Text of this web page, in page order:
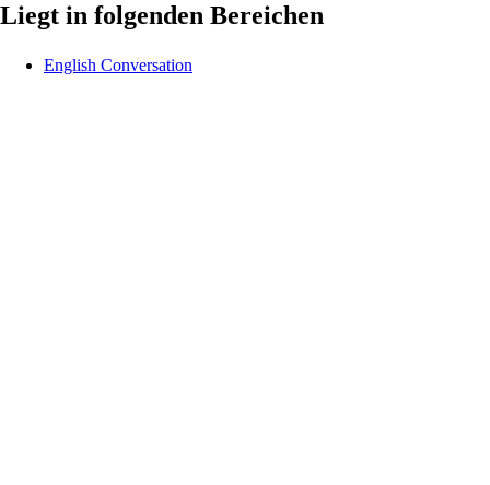
Liegt in folgenden Bereichen
English Conversation